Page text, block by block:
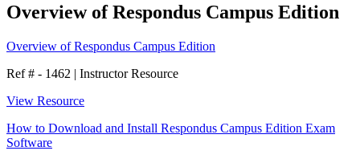
Overview of Respondus Campus Edition
Overview of Respondus Campus Edition
Ref # - 1462 | Instructor Resource
View Resource
How to Download and Install Respondus Campus Edition Exam
Software